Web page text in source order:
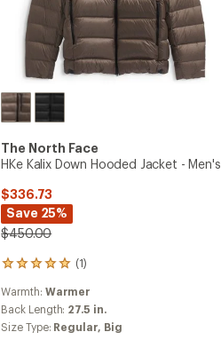
The North Face
HKe Kalix Down Hooded Jacket - Men's
$336.73
Save 25%
$450.00
(1)
1
reviews
with
an
average
Warmth: Warmer
Back Length: 27.5 in.
Size Type: Regular, Big